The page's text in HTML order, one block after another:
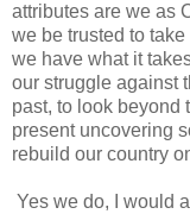
attributes are we as
we be trusted to
we have what it
our struggle against
past, to look beyond
present uncovering
rebuild our country
Yes we do, I would